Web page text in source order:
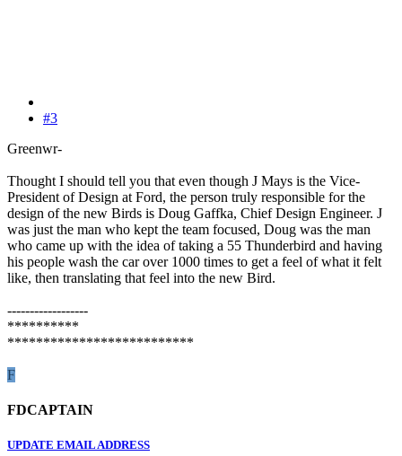
#3
Greenwr-
Thought I should tell you that even though J Mays is the Vice-
President of Design at Ford, the person truly responsible for the
design of the new Birds is Doug Gaffka, Chief Design Engineer. J
was just the man who kept the team focused, Doug was the man
who came up with the idea of taking a 55 Thunderbird and having
his people wash the car over 1000 times to get a feel of what it felt
like, then translating that feel into the new Bird.
------------------
**********
**************************
F
FDCAPTAIN
UPDATE EMAIL ADDRESS